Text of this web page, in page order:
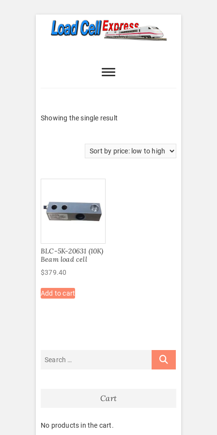
Express
Showing the single result
BLC-5K-20631 (10K)
Beam load cell
$379.40
Add to cart
Cart
No products in the cart.